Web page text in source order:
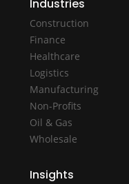
Industries
Construction
Finance
Healthcare
Logistics
Manufacturing
Non-Profits
Oil & Gas
Wholesale
Insights